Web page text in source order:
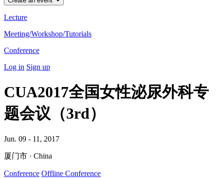
Lecture
Meeting/Workshop/Tutorials
Conference
Log in Sign up
CUA2017全国女性泌尿外科专
题会议（3rd）
Jun. 09 - 11, 2017
厦门市 · China
Conference Offline Conference